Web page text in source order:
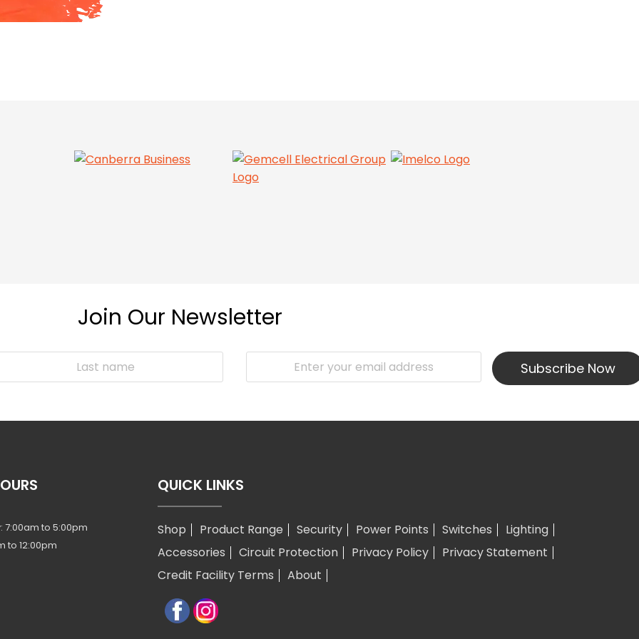
Join Our Newsletter
Subscribe Now
7:00am to 5:00pm
to 12:00pm
QUICK LINKS
Shop Product Range Security Power Points Switches
Lighting
Accessories
Circuit Protection Privacy Policy
Privacy Statement
Credit Facility Terms
About